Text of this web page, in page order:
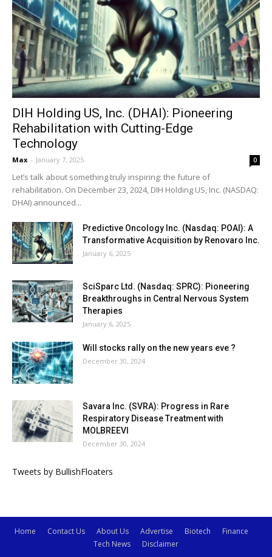
DIH Holding US, Inc. (DHAI): Pioneering
Rehabilitation with Cutting-Edge
Technology
Max - January 7, 2025 0
Let’s talk about something truly inspiring: the future of
rehabilitation. On December 23, 2024, DIH Holding US, Inc. (NASDAQ:
DHAI) announced...
Predictive Oncology Inc. (Nasdaq: POAI): A
Transformative Acquisition by Renovaro Inc.
January 6, 2025
SciSparc Ltd. (Nasdaq: SPRC): Pioneering
Breakthroughs in Central Nervous System
Therapies
January 6, 2025
Will stocks rally on the new years eve ?
December 30, 2024
Savara Inc. (SVRA): Progress in Rare
Respiratory Disease Treatment with
MOLBREEVI
December 30, 2024
Tweets by BullishFloaters
Home Contact Us About Us Advertise Biotech
Finance
Tech News
Disclaimer